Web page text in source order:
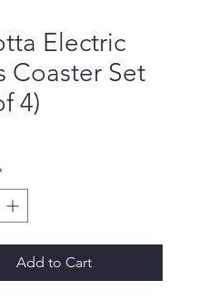
Electric
Coaster Set
4)
Add to Cart